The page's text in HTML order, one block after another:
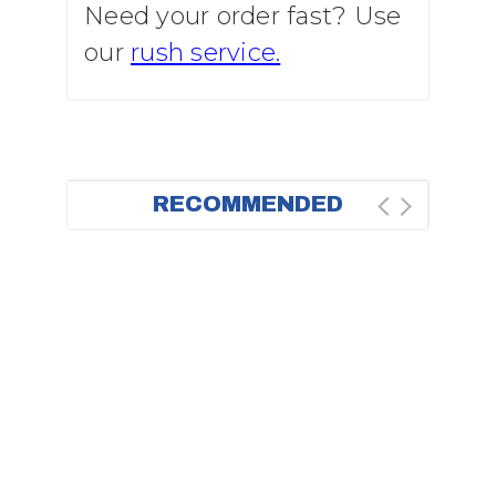
Need your order fast? Use
our rush service.
RECOMMENDED